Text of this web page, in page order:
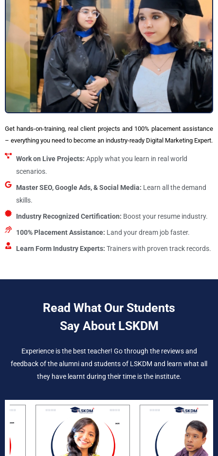
Get hands-on-training, real client projects and 100% placement assistance
– everything you need to become an industry-ready Digital Marketing Expert.
Work on Live Projects: Apply what you learn in real world
scenarios.
Master SEO, Google Ads, & Social Media: Learn all the demand
skills.
Industry Recognized Certification: Boost your resume industry.
100% Placement Assistance: Land your dream job faster.
Learn Form Industry Experts: Trainers with proven track records.
Read What Our Students
Say About LSKDM
Experience is the best teacher! Go through the reviews and
feedback of the alumni and students of LSKDM and learn what all
they have learnt during their time is the institute.